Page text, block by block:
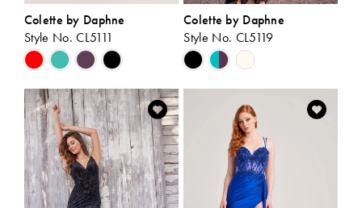
Colette by Daphne
Style No. CL5111
Skip
Color
List
#0e06a1a2e0
to
end
Colette by Daphne
Style No. CL5119
Skip
Color
List
#1470c67f40